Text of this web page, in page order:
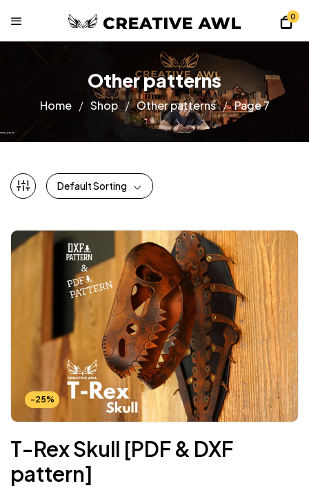
0
Other patterns
Home Shop Other patterns Page 7
Default Sorting
-25%
T-Rex Skull [PDF & DXF
pattern]